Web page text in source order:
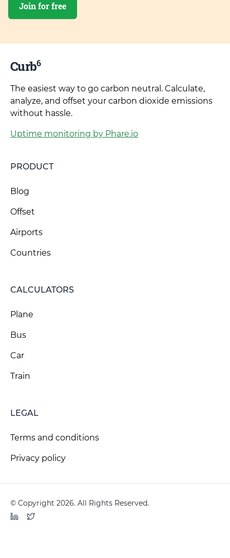
Join for free
Curb6
The easiest way to go carbon neutral. Calculate,
analyze, and offset your carbon dioxide emissions
without hassle.
Uptime monitoring by Phare.io
PRODUCT
Blog
Offset
Airports
Countries
CALCULATORS
Plane
Bus
Car
Train
LEGAL
Terms and conditions
Privacy policy
© Copyright 2026. All Rights Reserved.